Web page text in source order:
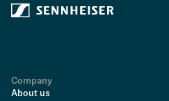
Company
About us